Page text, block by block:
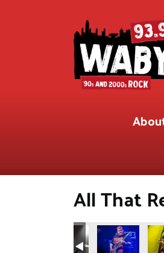
All That